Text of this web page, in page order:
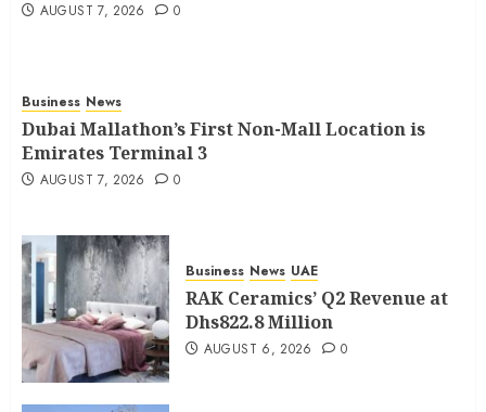
AUGUST 7, 2026 0
Business News
Dubai Mallathon’s First Non-Mall Location is
Emirates Terminal 3
AUGUST 7, 2026 0
Business News UAE
RAK Ceramics’ Q2 Revenue at
Dhs822.8 Million
AUGUST 6, 2026 0